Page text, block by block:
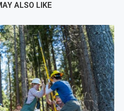
ALSO LIKE